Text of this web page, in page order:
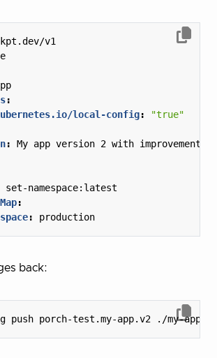
kpt.dev/v1
:
local-config:
"true"
:
My app version 2 with improvements
set-namespace:latest
:
: production
back: